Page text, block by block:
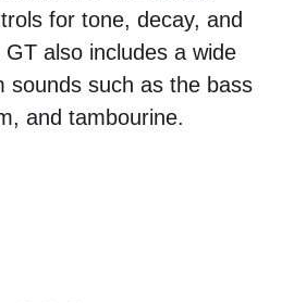
for tone, decay, and
also includes a wide
sounds such as the bass
and tambourine.